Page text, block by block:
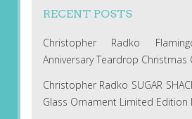
RECENT POSTS
Christopher Radko
Anniversary Teardrop Christmas
Christopher Radko SUGAR
Glass Ornament Limited Edition